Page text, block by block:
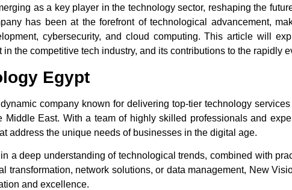
as a key player in the technology sector, reshaping the
has been at the forefront of technological advancement,
cybersecurity, and cloud computing. This article will
the competitive tech industry, and its contributions to the rapidly
Egypt
company known for delivering top-tier technology
Middle East. With a team of highly skilled professionals and
address the unique needs of businesses in the digital age.
a deep understanding of technological trends, combined with
transformation, network solutions, or data management, New
and excellence.